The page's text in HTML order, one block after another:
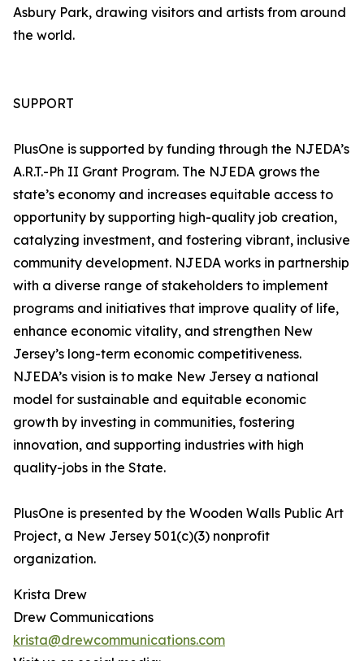
Asbury Park, drawing visitors and artists from around
the world.
SUPPORT
PlusOne is supported by funding through the NJEDA’s
A.R.T.-Ph II Grant Program. The NJEDA grows the
state’s economy and increases equitable access to
opportunity by supporting high-quality job creation,
catalyzing investment, and fostering vibrant, inclusive
community development. NJEDA works in partnership
with a diverse range of stakeholders to implement
programs and initiatives that improve quality of life,
enhance economic vitality, and strengthen New
Jersey’s long-term economic competitiveness.
NJEDA’s vision is to make New Jersey a national
model for sustainable and equitable economic
growth by investing in communities, fostering
innovation, and supporting industries with high
quality-jobs in the State.
PlusOne is presented by the Wooden Walls Public Art
Project, a New Jersey 501(c)(3) nonprofit
organization.
Krista Drew
Drew Communications
krista@drewcommunications.com